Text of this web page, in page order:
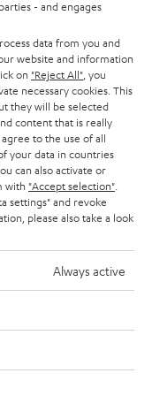
without notice including
are not
- and engages
data from you and
website and information
on "Reject All" , you
necessary cookies. This
they will be selected
content that is really
agree to the use of all
your data in countries
can also activate or
with "Accept selection"
settings" and revoke
please also take a look
Always active